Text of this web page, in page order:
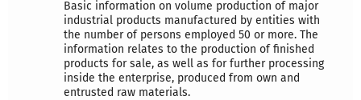
Basic information on volume production of major
industrial products manufactured by entities with
the number of persons employed 50 or more. The
information relates to the production of finished
products for sale, as well as for further processing
inside the enterprise, produced from own and
entrusted raw materials.